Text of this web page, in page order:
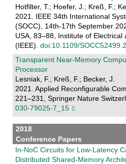
Hotfilter, T.; Hoefer, J.; Kreß, F.;
2021. IEEE 34th International
(SOCC), 14th-17th September
USA, 83–88, Institute of Electrical
(IEEE). doi:10.1109/
Transparent Near-Memory
Processor
Lesniak, F.; Kreß, F.; Becker, J.
2021. Applied Reconfigurable
221–231, Springer Nature
030-79025-7_15
2018
Conference Papers
In-NoC Circuits for Low-Latency
Distributed Shared-Memory